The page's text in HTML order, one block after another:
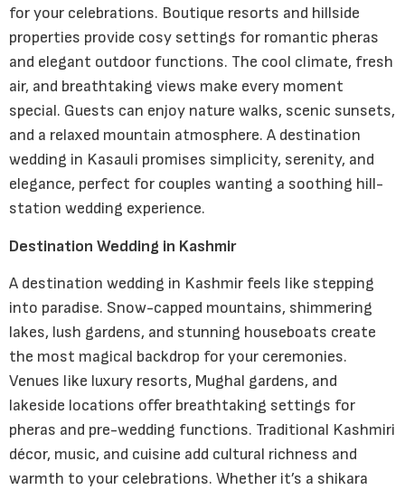
for your celebrations. Boutique resorts and hillside
properties provide cosy settings for romantic pheras
and elegant outdoor functions. The cool climate, fresh
air, and breathtaking views make every moment
special. Guests can enjoy nature walks, scenic sunsets,
and a relaxed mountain atmosphere. A destination
wedding in Kasauli promises simplicity, serenity, and
elegance, perfect for couples wanting a soothing hill-
station wedding experience.
Destination Wedding in Kashmir
A destination wedding in Kashmir feels like stepping
into paradise. Snow-capped mountains, shimmering
lakes, lush gardens, and stunning houseboats create
the most magical backdrop for your ceremonies.
Venues like luxury resorts, Mughal gardens, and
lakeside locations offer breathtaking settings for
pheras and pre-wedding functions. Traditional Kashmiri
décor, music, and cuisine add cultural richness and
warmth to your celebrations. Whether it’s a shikara